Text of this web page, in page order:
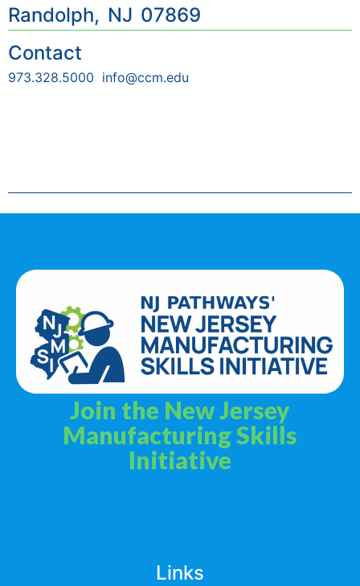
Randolph, NJ 07869
Contact
973.328.5000 info@ccm.edu
Join the New Jersey
Manufacturing Skills
Initiative
Links